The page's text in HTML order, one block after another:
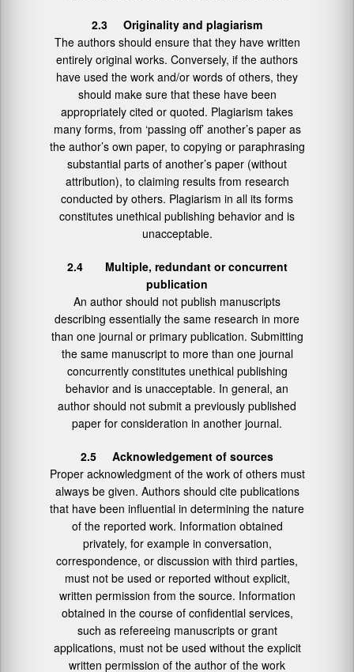
2.3 Originality and plagiarism
The authors should ensure that they have written
entirely original works. Conversely, if the authors
have used the work and/or words of others, they
should make sure that these have been
appropriately cited or quoted. Plagiarism takes
many forms, from ‘passing off’ another’s paper as
the author’s own paper, to copying or paraphrasing
substantial parts of another’s paper (without
attribution), to claiming results from research
conducted by others. Plagiarism in all its forms
constitutes unethical publishing behavior and is
unacceptable.
2.4 Multiple, redundant or concurrent
publication
An author should not publish manuscripts
describing essentially the same research in more
than one journal or primary publication. Submitting
the same manuscript to more than one journal
concurrently constitutes unethical publishing
behavior and is unacceptable. In general, an
author should not submit a previously published
paper for consideration in another journal.
2.5 Acknowledgement of sources
Proper acknowledgment of the work of others must
always be given. Authors should cite publications
that have been influential in determining the nature
of the reported work. Information obtained
privately, for example in conversation,
correspondence, or discussion with third parties,
must not be used or reported without explicit,
written permission from the source. Information
obtained in the course of confidential services,
such as refereeing manuscripts or grant
applications, must not be used without the explicit
written permission of the author of the work